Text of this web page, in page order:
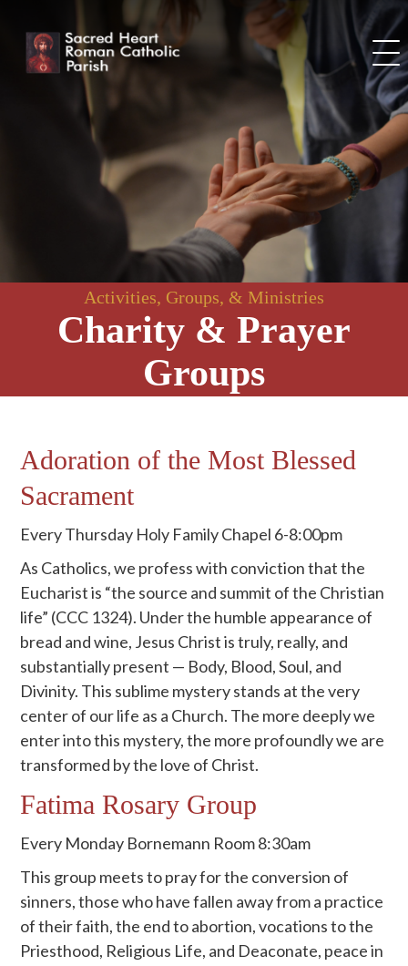
content
Activities, Groups, & Ministries
Charity & Prayer
Groups
Adoration of the Most Blessed
Sacrament
Every Thursday Holy Family Chapel 6-8:00pm
As Catholics, we profess with conviction that the
Eucharist is “the source and summit of the Christian
life” (CCC 1324). Under the humble appearance of
bread and wine, Jesus Christ is truly, really, and
substantially present — Body, Blood, Soul, and
Divinity. This sublime mystery stands at the very
center of our life as a Church. The more deeply we
enter into this mystery, the more profoundly we are
transformed by the love of Christ.
Fatima Rosary Group
Every Monday Bornemann Room 8:30am
This group meets to pray for the conversion of
sinners, those who have fallen away from a practice
of their faith, the end to abortion, vocations to the
Priesthood, Religious Life, and Deaconate, peace in